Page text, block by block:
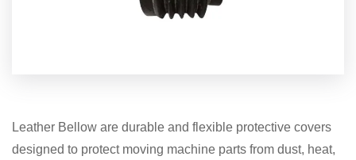
Leather Bellow are durable and flexible protective covers
designed to protect moving machine parts from dust, heat,